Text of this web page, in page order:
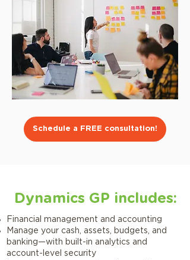
Schedule a FREE consultation!
Dynamics GP includes:
Financial management and accounting
Manage your cash, assets, budgets, and
banking—with built-in analytics and
account-level security